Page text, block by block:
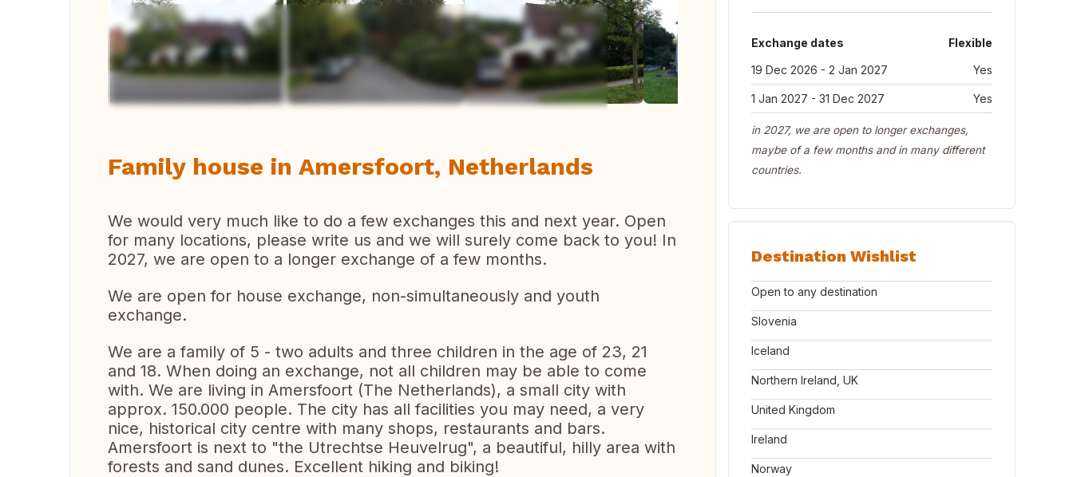
View all photos
Family house in Amersfoort, Netherlands
We would very much like to do a few exchanges this and next year. Open
for many locations, please write us and we will surely come back to you! In
2027, we are open to a longer exchange of a few months.
We are open for house exchange, non-simultaneously and youth
exchange.
We are a family of 5 - two adults and three children in the age of 23, 21
and 18. When doing an exchange, not all children may be able to come
with. We are living in Amersfoort (The Netherlands), a small city with
approx. 150.000 people. The city has all facilities you may need, a very
nice, historical city centre with many shops, restaurants and bars.
Amersfoort is next to "the Utrechtse Heuvelrug", a beautiful, hilly area with
forests and sand dunes. Excellent hiking and biking!
Exchange dates
Flexible
19 Dec 2026 - 2 Jan 2027
Yes
1 Jan 2027 - 31 Dec 2027 Yes
in 2027, we are open to longer exchanges,
maybe of a few months and in many different
countries.
Destination Wishlist
Open to any destination
Slovenia
Iceland
Northern Ireland, UK
United Kingdom
Ireland
Norway